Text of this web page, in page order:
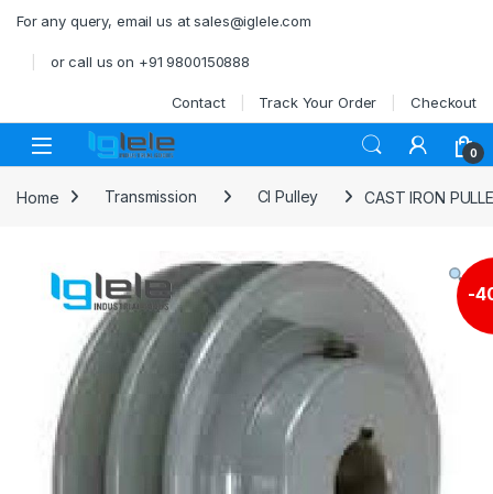
For any query, email us at sales@iglele.com
or call us on +91 9800150888
Contact Track Your Order Checkout
Open 0
Home Transmission CI Pulley CAST IRON
-